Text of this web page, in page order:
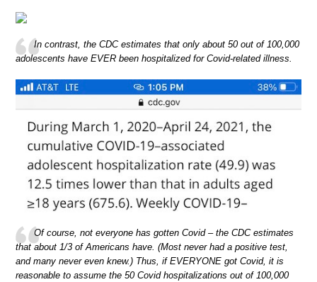
In contrast, the CDC estimates that only about 50 out of 100,000
adolescents have EVER been hospitalized for Covid-related illness.
Of course, not everyone has gotten Covid – the CDC estimates
that about 1/3 of Americans have. (Most never had a positive test,
and many never even knew.) Thus, if EVERYONE got Covid, it is
reasonable to assume the 50 Covid hospitalizations out of 100,000